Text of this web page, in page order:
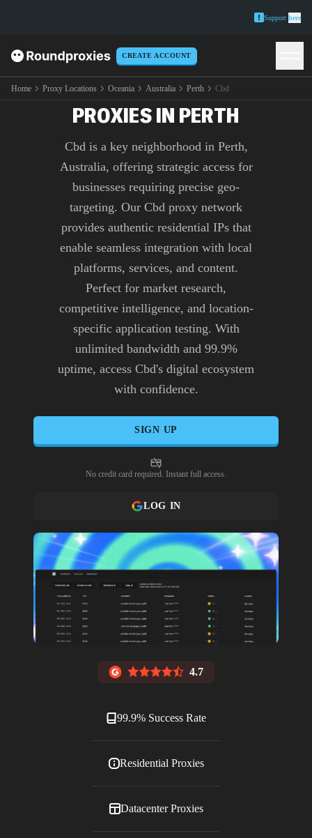
Support here
CREATE ACCOUNT
Home Proxy Locations Oceania Australia Perth Cbd
PREMIUM CBD
PROXIES IN PERTH
Cbd is a key neighborhood in Perth,
Australia, offering strategic access for
businesses requiring precise geo-
targeting. Our Cbd proxy network
provides authentic residential IPs that
enable seamless integration with local
platforms, services, and content.
Perfect for market research,
competitive intelligence, and location-
specific application testing. With
unlimited bandwidth and 99.9%
uptime, access Cbd's digital ecosystem
with confidence.
SIGN UP
No credit card required. Instant full access.
LOG IN
4.7
99.9% Success Rate
Residential Proxies
Datacenter Proxies